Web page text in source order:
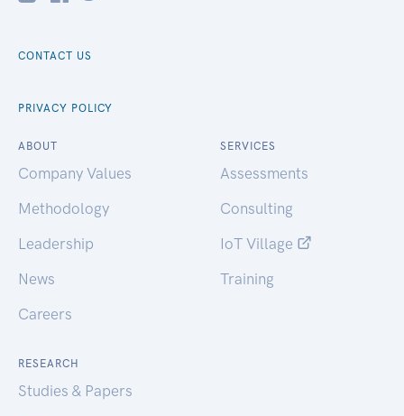
CONTACT US
PRIVACY POLICY
ABOUT
Company Values
Methodology
Leadership
News
Careers
SERVICES
Assessments
Consulting
IoT Village
Training
RESEARCH
Studies & Papers